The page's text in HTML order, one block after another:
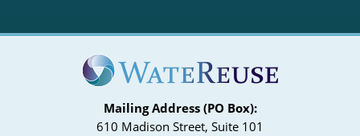
Mailing Address (PO Box):
610 Madison Street, Suite 101